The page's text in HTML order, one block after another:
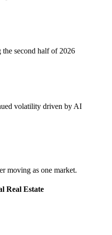
the second half of 2026
volatility driven by AI
moving as one market.
Real Estate